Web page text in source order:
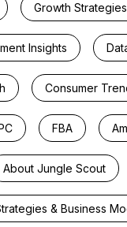
Growth Strategies
Insights
Consumer
FBA
About Jungle Scout
& Business